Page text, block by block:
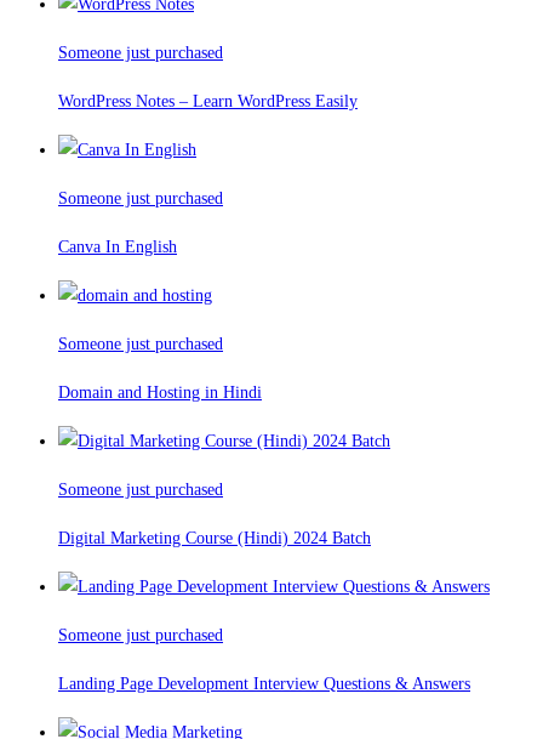
Someone just purchased
WordPress Notes – Learn WordPress Easily
Someone just purchased
Canva In English
Someone just purchased
Domain and Hosting in Hindi
Someone just purchased
Digital Marketing Course (Hindi) 2024 Batch
Someone just purchased
Landing Page Development Interview Questions & Answers